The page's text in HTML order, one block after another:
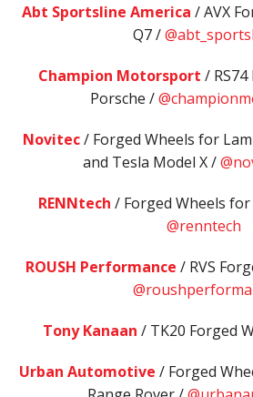
Abt Sportsline America / AVX
Q7 /
Champion Motorsport /
Porsche /
Novitec/ Forged Wheels for
and Tesla Model X /
RENNtech / Forged Wheels
@renntech
ROUSH Performance / RVS
Tony Kanaan / TK20 Forged
Urban Automotive / Forged